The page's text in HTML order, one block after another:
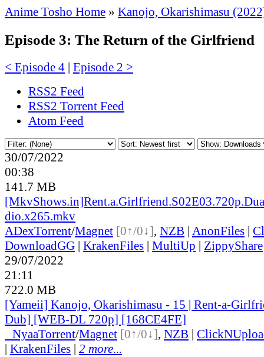
Anime Tosho Home » Kanojo, Okarishimasu
Episode 3: The Return of the Girlfriend
< Episode 4 | Episode 2 >
RSS2 Feed
RSS2 Torrent Feed
Atom Feed
30/07/2022
00:38
141.7 MB
dio.x265.mkv
ADexTorrent/Magnet [0↑/0↓], NZB | AnonFiles |
DownloadGG | KrakenFiles | MultiUp | ZippyShare
29/07/2022
21:11
722.0 MB
[Yameii] Kanojo, Okarishimasu - 15 | Rent-a-
Dub] [WEB-DL 720p] [168CE4FE]
NyaaTorrent/Magnet [0↑/0↓], NZB |
| KrakenFiles | 2 more...